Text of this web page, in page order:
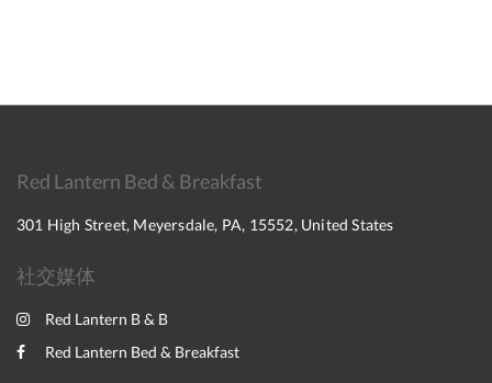
Red Lantern Bed & Breakfast
301 High Street, Meyersdale, PA, 15552, United States
社交媒体
Red Lantern B & B
Red Lantern Bed & Breakfast